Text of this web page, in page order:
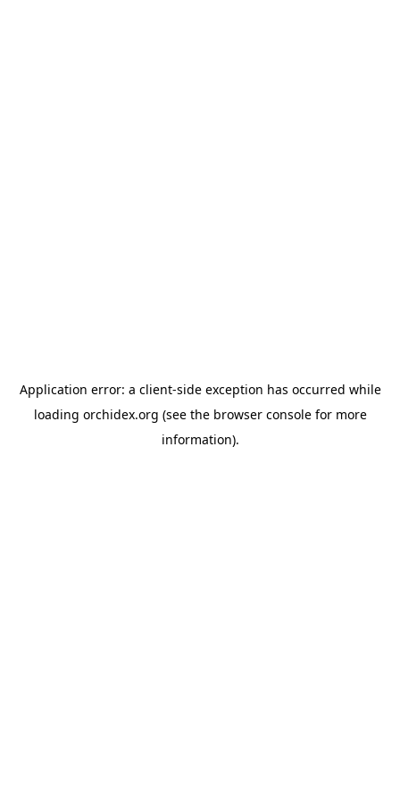
Application error: a client-side exception has occurred while
loading orchidex.org (see the browser consolefor more
information).